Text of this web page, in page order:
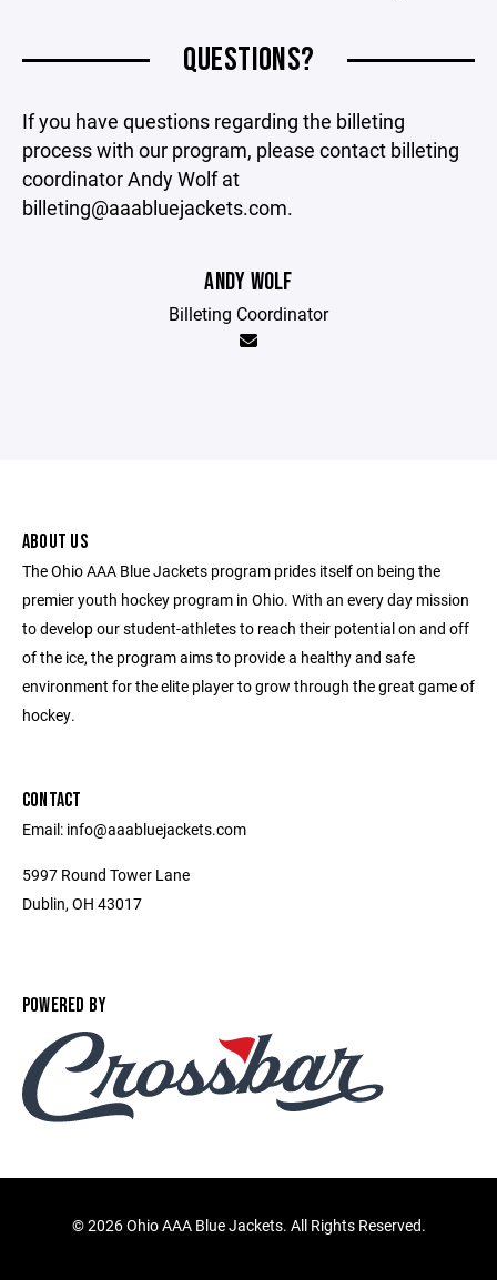
QUESTIONS?
If you have questions regarding the billeting
process with our program, please contact billeting
coordinator Andy Wolf at
billeting@aaabluejackets.com.
ANDY WOLF
Billeting Coordinator
ABOUT US
The Ohio AAA Blue Jackets program prides itself on being the
premier youth hockey program in Ohio. With an every day mission
to develop our student-athletes to reach their potential on and off
of the ice, the program aims to provide a healthy and safe
environment for the elite player to grow through the great game of
hockey.
CONTACT
Email: info@aaabluejackets.com
5997 Round Tower Lane
Dublin, OH 43017
POWERED BY
©2026 Ohio AAA Blue Jackets. All Rights Reserved.